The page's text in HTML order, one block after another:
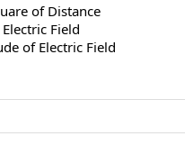
of Distance
Field
of Electric Field